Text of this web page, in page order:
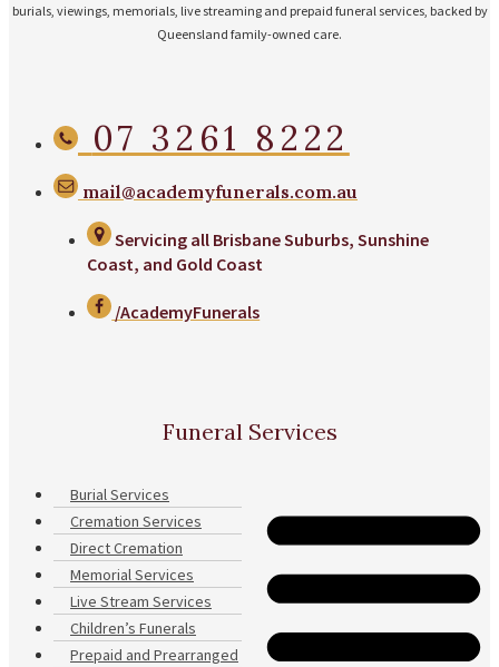
burials, viewings, memorials, live streaming and prepaid funeral services, backed by
Queensland family-owned care.
07 3261 8222
mail@academyfunerals.com.au
Servicing all Brisbane Suburbs, Sunshine
Coast, and Gold Coast
/AcademyFunerals
Funeral Services
Burial Services
Cremation Services
Direct Cremation
Memorial Services
Live Stream Services
Children’s Funerals
Prepaid and Prearranged